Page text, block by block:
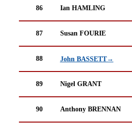
86 Ian HAMLING
87 Susan FOURIE
88 John BASSETT→
89 Nigel GRANT
90 Anthony BRENNAN